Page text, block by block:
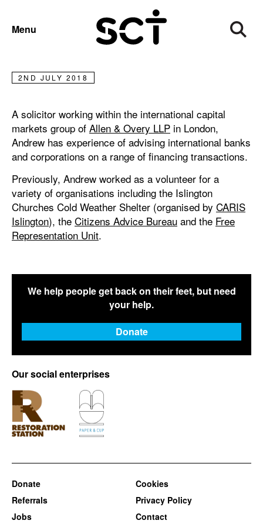
Menu
2ND JULY 2018
A solicitor working within the international capital
markets group of Allen & Overy LLP in London,
Andrew has experience of advising international banks
and corporations on a range of financing transactions.
Previously, Andrew worked as a volunteer for a
variety of organisations including the Islington
Churches Cold Weather Shelter (organised by CARIS
Islington), the Citizens Advice Bureau and the Free
Representation Unit.
We help people get back on their feet, but need
your help.
Donate
Our social enterprises
Donate
Referrals
Jobs
Cookies
Privacy Policy
Contact